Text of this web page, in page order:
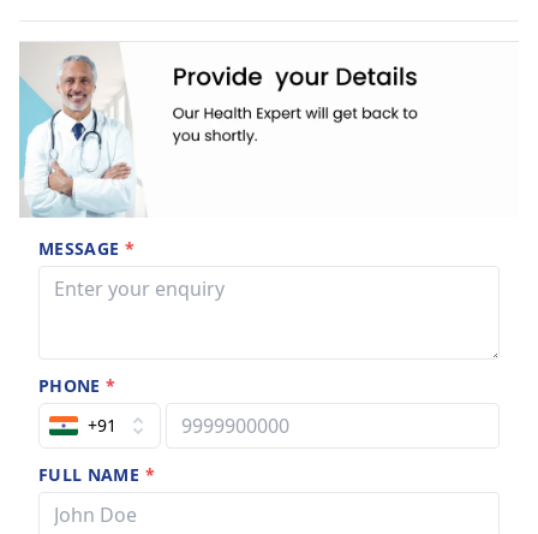
MESSAGE *
PHONE*
+91
FULL NAME *